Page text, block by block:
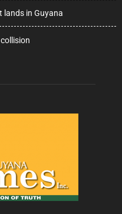
lands in Guyana